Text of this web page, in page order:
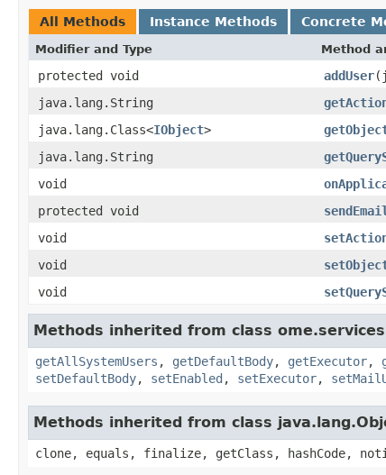
All Methods Instance Methods Concrete
Modifier and Type Method
protected void addUser
java.lang.String
java.lang.Class<IObject>
java.lang.String
void
protected void
sendEmail
void
void
void
Methods inherited from class
getAllSystemUsers , getDefaultBody, getExecutor,
setDefaultBody, setEnabled , setExecutor,
Methods inherited from class
clone, equals, finalize, getClass, hashCode,